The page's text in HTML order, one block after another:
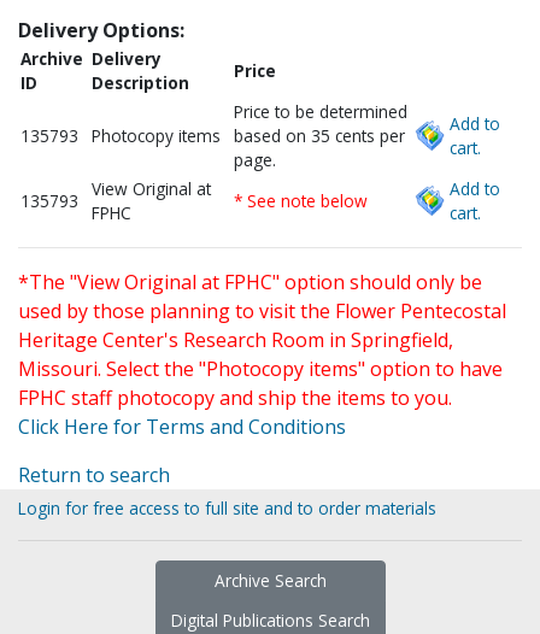
Delivery Options:
Archive
ID
Delivery
Description
Price
135793 Photocopy items
Price to be determined
based on 35 cents per
page.
Add to
cart.
135793
View Original at
FPHC
* See note below
Add to
cart.
*The "View Original at FPHC" option should only be
used by those planning to visit the Flower Pentecostal
Heritage Center's Research Room in Springfield,
Missouri. Select the "Photocopy items" option to have
FPHC staff photocopy and ship the items to you.
Click Here for Terms and Conditions
Return to search
Login for free access to full site and to order materials
Archive Search
Digital Publications Search